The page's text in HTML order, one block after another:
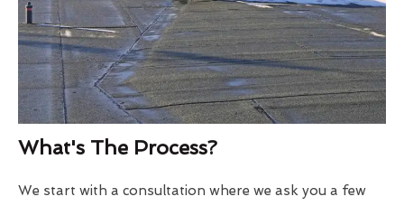
What's The Process?
We start with a consultation where we ask you a few